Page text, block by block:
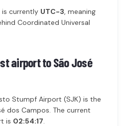
is currently UTC-3, meaning
Coordinated Universal
airport to São José
Stumpf Airport (SJK) is the
dos Campos. The current
is 02:54:17.